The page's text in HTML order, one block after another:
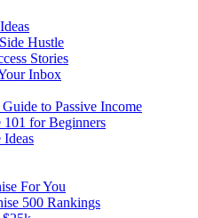
Hustle
Stories
Inbox
to Passive Income
101 for Beginners
Ideas
For You
500 Rankings